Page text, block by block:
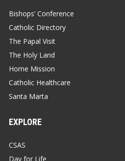
Bishops’ Conference
Catholic Directory
The Papal Visit
The Holy Land
Home Mission
Catholic Healthcare
Santa Marta
EXPLORE
CSAS
Day for Life